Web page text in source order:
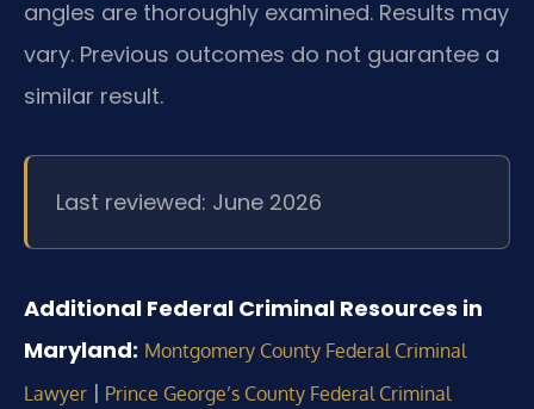
angles are thoroughly examined. Results may
vary. Previous outcomes do not guarantee a
similar result.
Last reviewed: June 2026
Additional Federal Criminal Resources in
Maryland: Montgomery County Federal Criminal
Lawyer | Prince George’s County Federal Criminal